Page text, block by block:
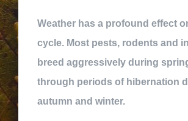
Weather has a profound effect
cycle. Most pests, rodents and
breed aggressively during
through periods of hibernation
autumn and winter.